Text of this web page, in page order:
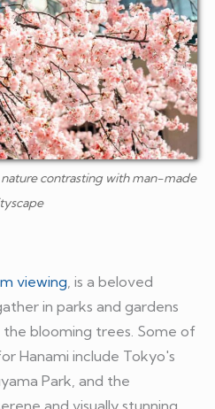
nature contrasting with man-made
viewing , is a beloved
in parks and gardens
blooming trees. Some of
Hanami include Tokyo's
Park, and the
and visually stunning